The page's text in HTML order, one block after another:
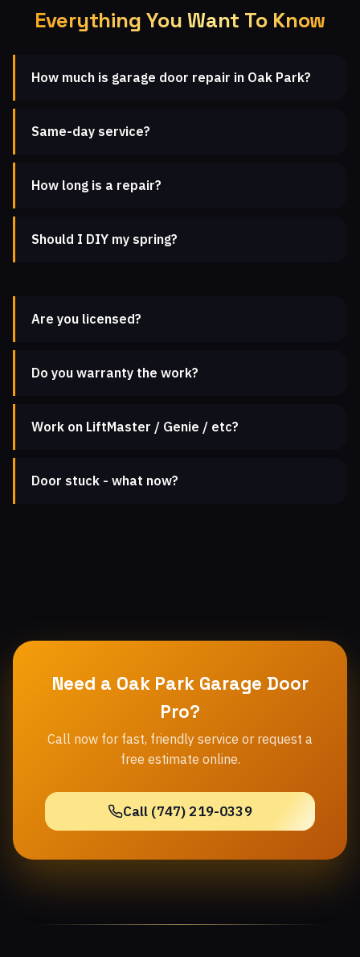
Everything You Want To Know
How much is garage door repair in Oak Park?
Same-day service?
How long is a repair?
Should I DIY my spring?
Are you licensed?
Do you warranty the work?
Work on LiftMaster / Genie / etc?
Door stuck - what now?
Need a Oak Park Garage Door
Pro?
Call now for fast, friendly service or request a
free estimate online.
Call (747) 219-0339